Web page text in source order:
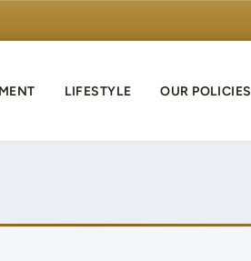
LIFESTYLE OUR POLICIES